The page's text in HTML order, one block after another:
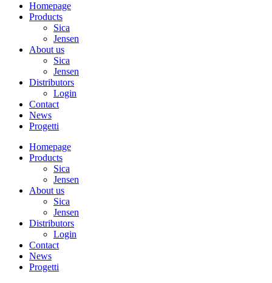
Homepage
Products
Sica
Jensen
About us
Sica
Jensen
Distributors
Login
Contact
News
Progetti
Homepage
Products
Sica
Jensen
About us
Sica
Jensen
Distributors
Login
Contact
News
Progetti